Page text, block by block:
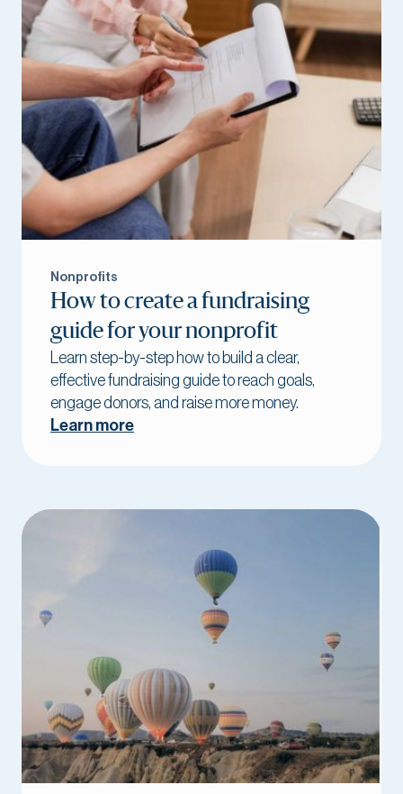
Nonprofits
How to create a fundraising
guide for your nonprofit
Learn step-by-step how to build a clear,
effective fundraising guide to reach goals,
engage donors, and raise more money.
Learn more